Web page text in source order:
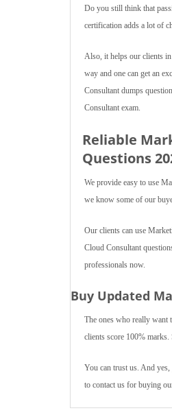
Do you still think that
certification adds a lot of
Also, it helps our clients
way and one can get an
Consultant dumps
Consultant exam.
Reliable
Questions
We provide easy to use
we know some of our
Our clients can use
Cloud Consultant
professionals now.
Buy Updated
The ones who really want
clients score 100%
You can trust us. And
to contact us for buying